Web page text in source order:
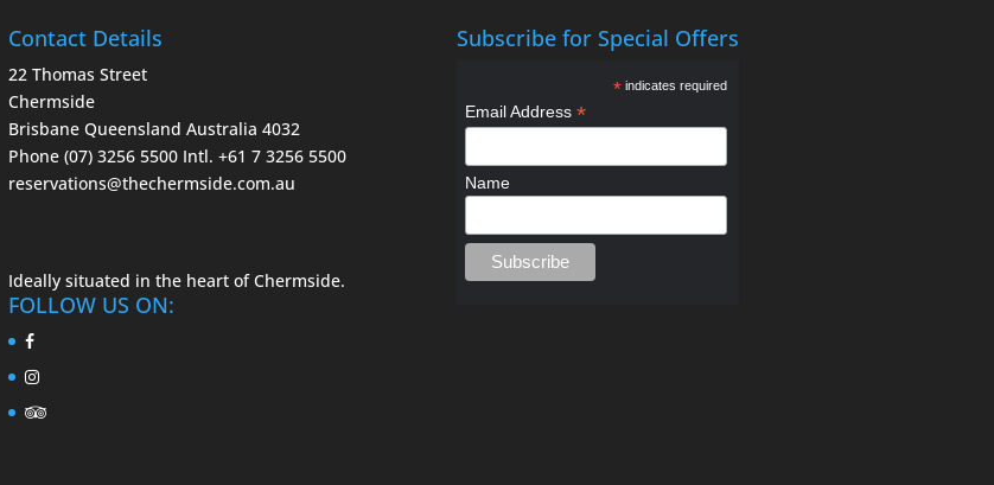
Contact Details
22 Thomas Street
Chermside
Brisbane Queensland Australia 4032
Phone (07) 3256 5500 Intl. +61 7 3256 5500
reservations@thechermside.com.au
Ideally situated in the heart of Chermside.
FOLLOW US ON:
Subscribe for Special Offers
* indicates required
Email Address *
Name